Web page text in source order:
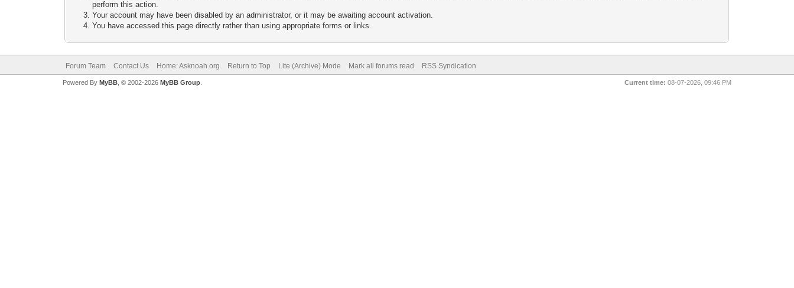
perform this action.
Your account may have been disabled by an administrator, or it may be awaiting account activation.
You have accessed this page directly rather than using appropriate forms or links.
Forum Team Contact Us Home: Asknoah.org Return to Top Lite (Archive) Mode Mark all forums read RSS Syndication
Current time: 08-07-2026, 09:46 PM
Powered By MyBB, © 2002-2026 MyBB Group.